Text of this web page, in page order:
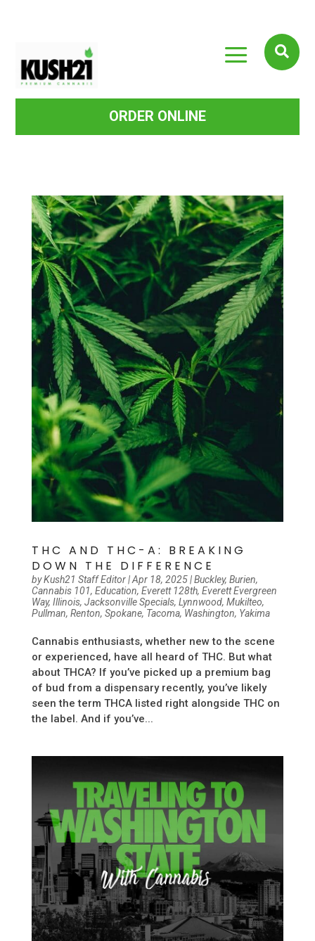
a
ORDER ONLINE

THC AND THC-A: BREAKING
DOWN THE DIFFERENCE
byKush21 Staff Editor|Apr 18, 2025|Buckley, Burien,
Cannabis 101, Education, Everett 128th, Everett Evergreen
Way, Illinois, Jacksonville Specials, Lynnwood, Mukilteo,
Pullman, Renton, Spokane, Tacoma, Washington, Yakima
Cannabis enthusiasts, whether new to the scene
or experienced, have all heard of THC. But what
about THCA? If you’ve picked up a premium bag
of bud from a dispensary recently, you’ve likely
seen the term THCA listed right alongside THC on
the label. And if you’ve...